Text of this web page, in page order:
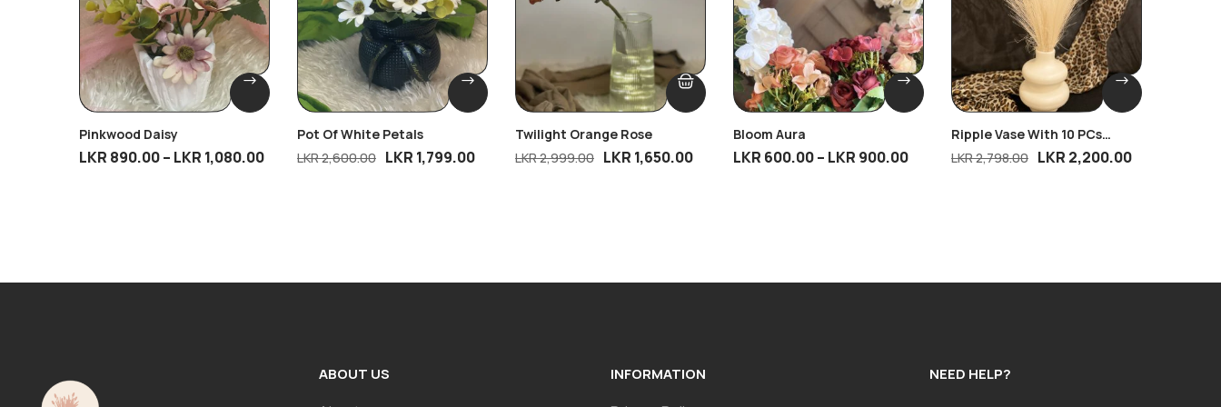
Pinkwood Daisy
LKR 890.00– LKR 1,080.00
Pot Of White Petals
LKR2,600.00 LKR 1,799.00
Twilight Orange Rose
LKR2,999.00 LKR 1,650.00
Bloom Aura
LKR 600.00– LKR 900.00
Ripple Vase With 10 PCs
Breeze
LKR2,798.00 LKR 2,200.00
ABOUT US INFORMATION NEED HELP?